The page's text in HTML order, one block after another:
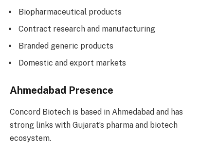
Biopharmaceutical products
Contract research and manufacturing
Branded generic products
Domestic and export markets
Ahmedabad Presence
Concord Biotech is based in Ahmedabad and has
strong links with Gujarat’s pharma and biotech
ecosystem.